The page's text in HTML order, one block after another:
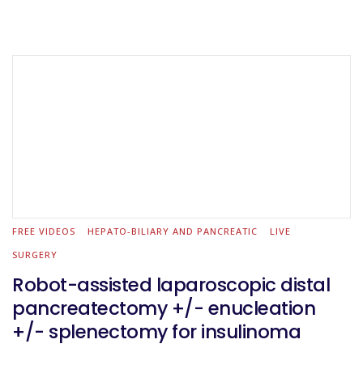
FREE VIDEOS HEPATO-BILIARY AND PANCREATIC
LIVE
SURGERY
Robot-assisted laparoscopic distal
pancreatectomy +/- enucleation
+/- splenectomy for insulinoma